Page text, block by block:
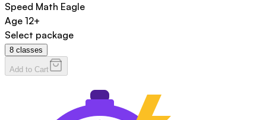
Speed Math Eagle
Age 12+
Select package
8 classes
Add to Cart